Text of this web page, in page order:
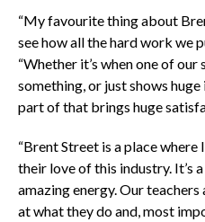
“My favourite thing about
see how all the hard work we
“Whether it’s when one of
something, or just shows
part of that brings huge
“Brent Street is a place
their love of this industry. It’s
amazing energy. Our
at what they do and, most